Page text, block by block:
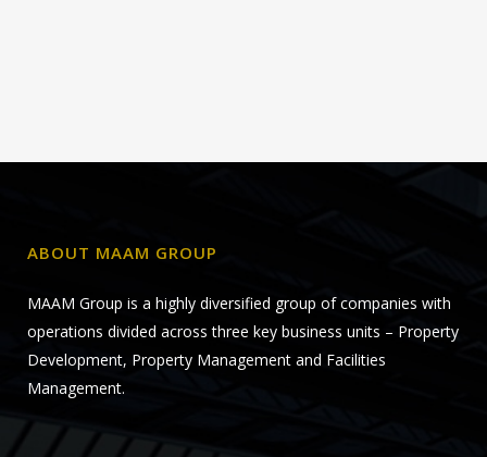
ABOUT MAAM GROUP
MAAM Group is a highly diversified group of companies with
operations divided across three key business units – Property
Development, Property Management and Facilities
Management.